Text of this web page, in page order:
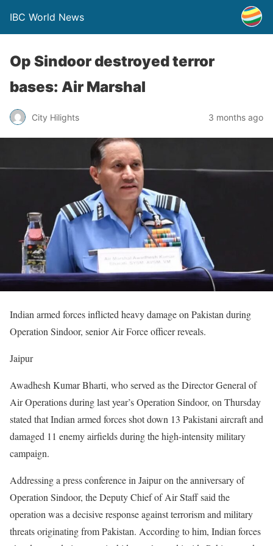
IBC World News
Op Sindoor destroyed terror
bases: Air Marshal
City Hilights 3 months ago
Indian armed forces inflicted heavy damage on Pakistan during
Operation Sindoor, senior Air Force officer reveals.
Jaipur
Awadhesh Kumar Bharti, who served as the Director General of
Air Operations during last year’s Operation Sindoor, on Thursday
stated that Indian armed forces shot down 13 Pakistani aircraft and
damaged 11 enemy airfields during the high-intensity military
campaign.
Addressing a press conference in Jaipur on the anniversary of
Operation Sindoor, the Deputy Chief of Air Staff said the
operation was a decisive response against terrorism and military
threats originating from Pakistan. According to him, Indian forces